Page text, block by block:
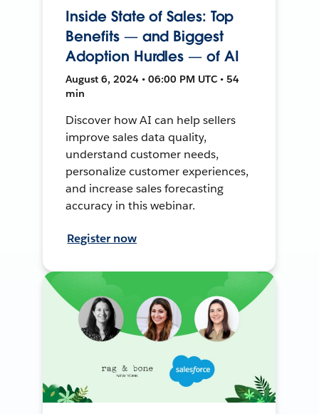
Inside State of Sales: Top
Benefits — and Biggest
Adoption Hurdles — of AI
August 6, 2024 • 06:00 PM UTC • 54
min
Discover how AI can help sellers
improve sales data quality,
understand customer needs,
personalize customer experiences,
and increase sales forecasting
accuracy in this webinar.
Register now